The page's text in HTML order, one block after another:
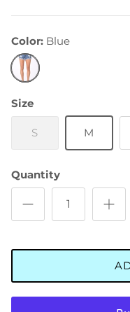
Color Blue
Blue
Size
S M
Quantity